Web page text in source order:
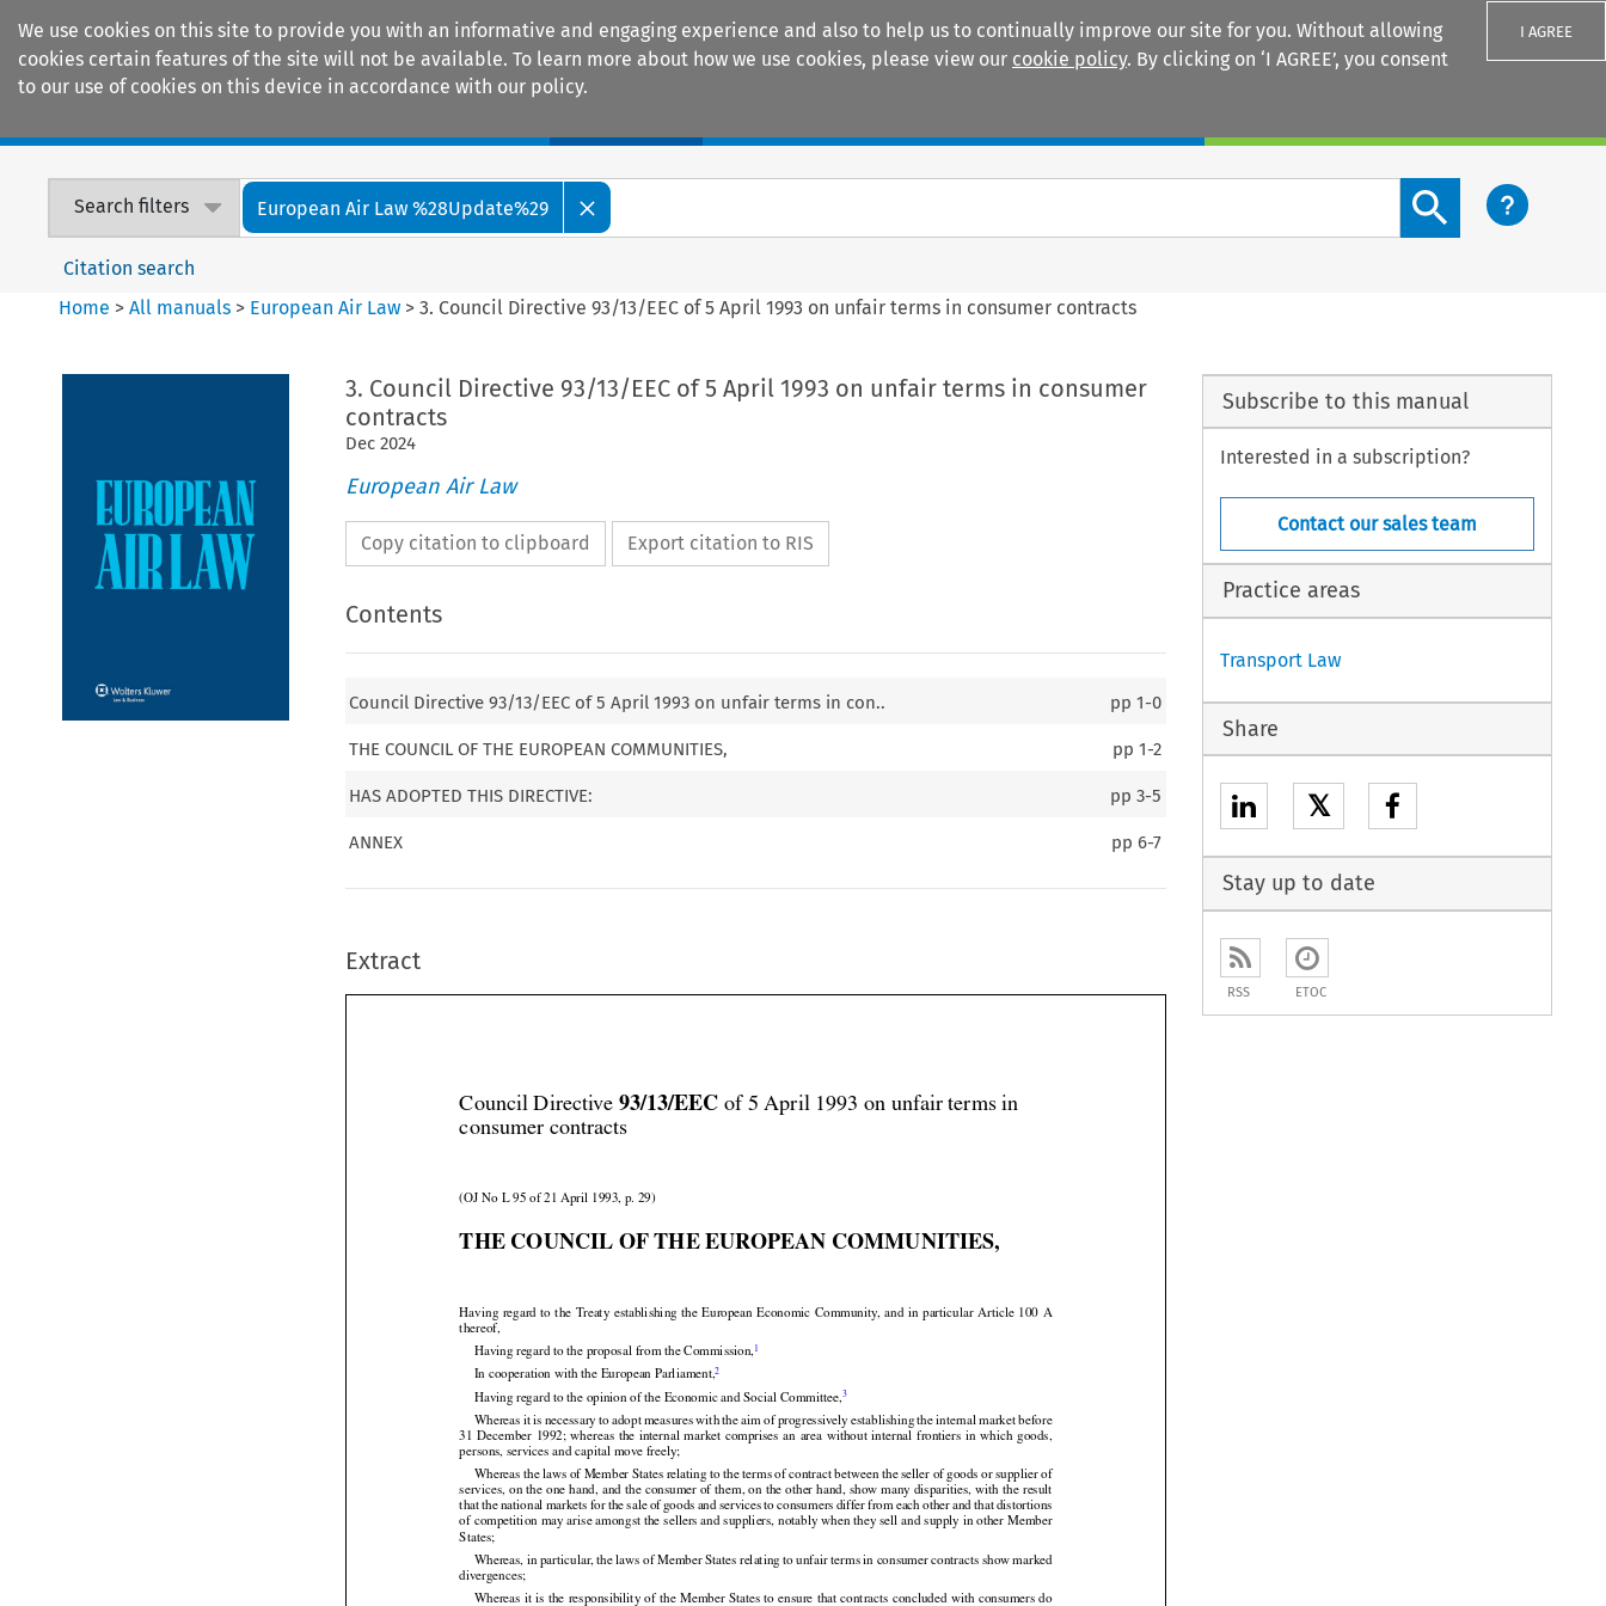
We use cookies on this site to provide you with an informative and engaging experience and also to help us to continually improve our site for you. Without allowing
cookies certain features of the site will not be available. To learn more about how we use cookies, please view our cookie policy. By clicking on ‘I AGREE’, you consent
to our use of cookies on this device in accordance with our policy.
I AGREE
Search filters European Air Law %28Update%29
Search content button
Citation search
Home >All manuals > European Air Law >3. Council Directive 93/13/EEC of 5 April 1993 on unfair terms in consumer contracts
3. Council Directive 93/13/EEC of 5 April 1993 on unfair terms in consumer
contracts
Dec 2024
European Air Law
Copy citation to clipboard Export citation to RIS
Contents
Council Directive 93/13/EEC of 5 April 1993 on unfair terms in con.. pp1-0
THE COUNCIL OF THE EUROPEAN COMMUNITIES, pp1-2
HAS ADOPTED THIS DIRECTIVE: pp3-5
ANNEX pp6-7
Extract
 




                      




                   
                     


                        
                          




                    
Council Directive 93/13/EEC
Having
thereof,
Having regard to the proposal from the Commission,
In cooperation with the European Parliament,
Having regard to the opinion of the Economic and Social Committee,
Whereas it is necessary to adopt measures with the aim of progressively establishing the internal market before
31  December
  1992;
  whereas
  the
  internal
  market
persons, services and capital move freely;
Whereas the laws of Member States relating to the terms of contract between the seller of goods or supplier of
services, on the one hand, and the consumer of them, on the other hand, show many disparities, with the result
that the national markets for the sale of goods and services to consumers differ from each other and that distortions
of competition may arise amongst the sellers and suppliers, notably when they sell and supply in other Member
States;
Whereas, in particular, the laws of Member States relating to unfair terms in consumer contracts show marked
divergences;
Subscribe to this manual
Interested in a subscription?
Contact our sales team
Practice areas
Transport Law
Share
𝕏
Stay up to date
RSS ETOC